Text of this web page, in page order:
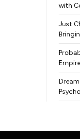
with
Just